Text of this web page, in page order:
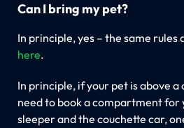
Can I bring my pet?
In principle, yes – the same rules
here.
In principle, if your pet is above a
need to book a compartment for
sleeper and the couchette car,